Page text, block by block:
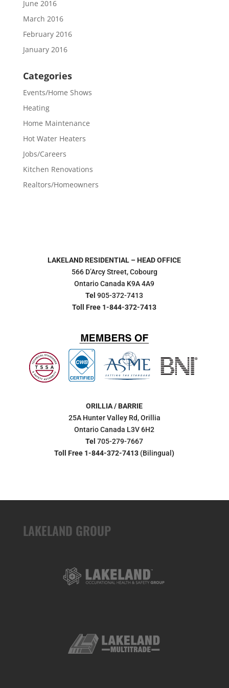
June 2016
March 2016
February 2016
January 2016
Categories
Events/Home Shows
Heating
Home Maintenance
Hot Water Heaters
Jobs/Careers
Kitchen Renovations
Realtors/Homeowners
LAKELAND RESIDENTIAL – HEAD OFFICE
566 D’Arcy Street, Cobourg
Ontario Canada K9A 4A9
Tel 905-372-7413
Toll Free 1-844-372-7413
ORILLIA / BARRIE
25A Hunter Valley Rd, Orillia
Ontario Canada L3V 6H2
Tel 705-279-7667
Toll Free 1-844-372-7413 (Bilingual)
LAKELAND GROUP